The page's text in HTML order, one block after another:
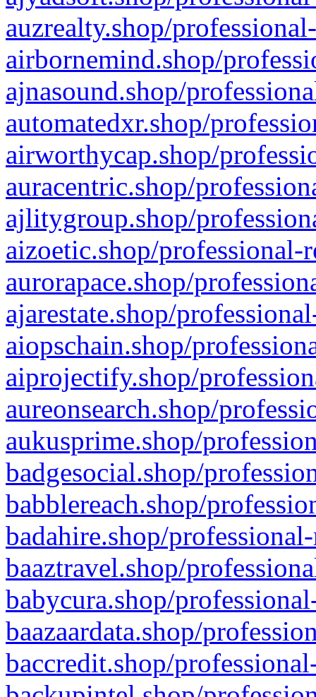
auzrealty.shop/
airbornemind.shop/
ajnasound.shop/
automatedxr.shop/
airworthycap.shop/
auracentric.shop/
ajlitygroup.shop/
aizoetic.shop/professional-
aurorapace.shop/
ajarestate.shop/
aiopschain.shop/
aiprojectify.shop/
aureonsearch.shop/
aukusprime.shop/
badgesocial.shop/
babblereach.shop/
badahire.shop/
baaztravel.shop/
babycura.shop/
baazaardata.shop/
baccredit.shop/